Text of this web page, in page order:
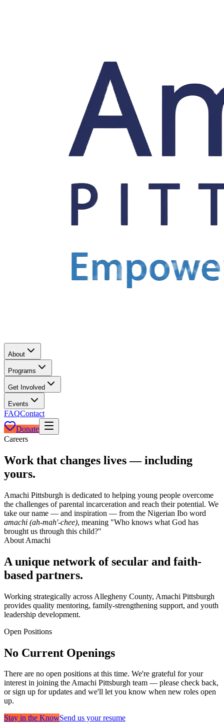
About
Programs
Get Involved
Events
FAQContact
Donate
Careers
Work that changes lives — including
yours.
Amachi Pittsburgh is dedicated to helping young people overcome
the challenges of parental incarceration and reach their potential. We
take our name — and inspiration — from the Nigerian Ibo word
amachi (ah-mah'-chee), meaning "Who knows what God has
brought us through this child?"
About Amachi
A unique network of secular and faith-
based partners.
Working strategically across Allegheny County, Amachi Pittsburgh
provides quality mentoring, family-strengthening support, and youth
leadership development.
Open Positions
No Current Openings
There are no open positions at this time. We're grateful for your
interest in joining the Amachi Pittsburgh team — please check back,
or sign up for updates and we'll let you know when new roles open
up.
Stay in the KnowSend us your resume